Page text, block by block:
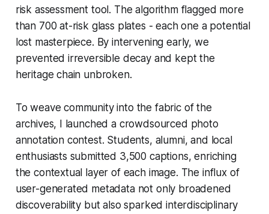
risk assessment tool. The algorithm flagged more
than 700 at-risk glass plates - each one a potential
lost masterpiece. By intervening early, we
prevented irreversible decay and kept the
heritage chain unbroken.
To weave community into the fabric of the
archives, I launched a crowdsourced photo
annotation contest. Students, alumni, and local
enthusiasts submitted 3,500 captions, enriching
the contextual layer of each image. The influx of
user-generated metadata not only broadened
discoverability but also sparked interdisciplinary